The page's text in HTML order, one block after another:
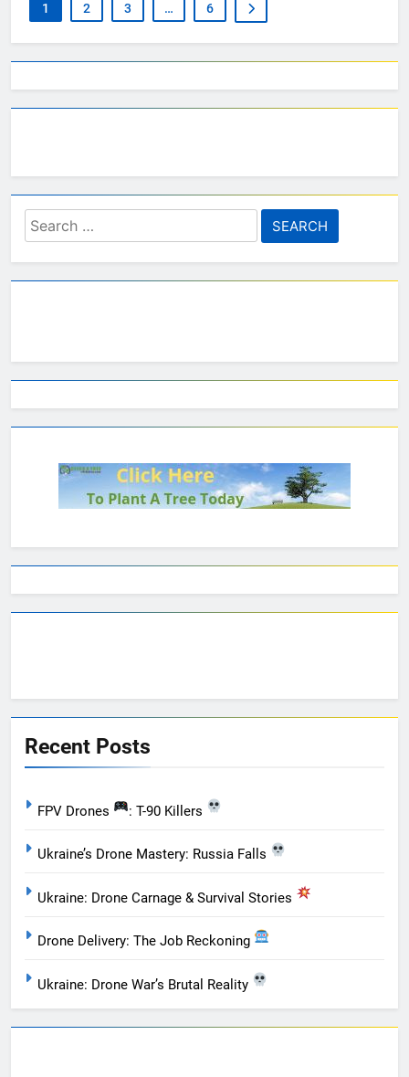
1 2 3 … 6
Search
for:
Recent Posts
FPV Drones : T-90 Killers
Ukraine’s Drone Mastery: Russia Falls
Ukraine: Drone Carnage & Survival Stories
Drone Delivery: The Job Reckoning
Ukraine: Drone War’s Brutal Reality